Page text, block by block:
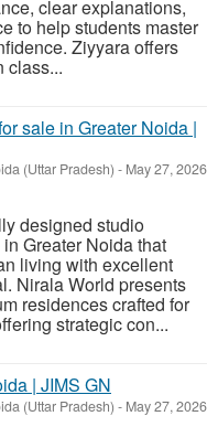
clear explanations,
to help students master
Ziyyara offers
class...
sale in Greater Noida |
(Uttar Pradesh) - May 27, 2026
designed studio
Greater Noida that
living with excellent
Nirala World presents
residences crafted for
strategic con...
| JIMS GN
(Uttar Pradesh) - May 27, 2026